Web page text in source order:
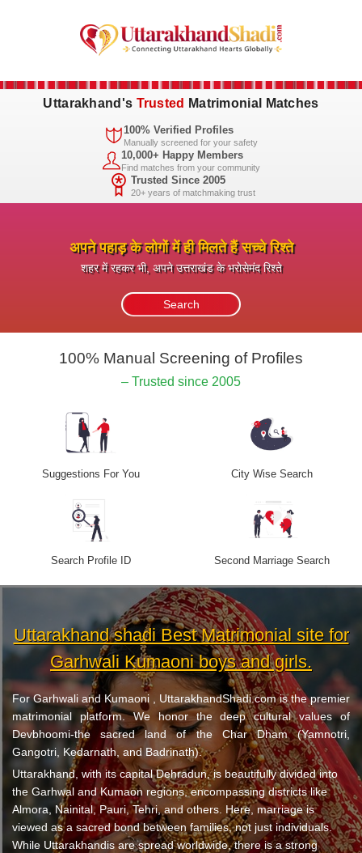
Uttarakhand's Trusted Matrimonial Matches
100% Verified Profiles
Manually screened for your safety
10,000+ Happy Members
Find matches from your community
Trusted Since 2005
20+ years of matchmaking trust
अपने पहाड़ के लोगों में ही मिलते हैं सच्चे रिश्ते
शहर में रहकर भी, अपने उत्तराखंड के भरोसेमंद रिश्ते
100% Manual Screening of Profiles
– Trusted since 2005
Suggestions For You City Wise Search
Search Profile ID Second Marriage Search
Uttarakhand shadi Best Matrimonial site for
Garhwali Kumaoni boys and girls.
For Garhwali and Kumaoni , UttarakhandShadi.com is the premier
matrimonial platform. We honor the deep cultural values of
Devbhoomi-the sacred land of the Char Dham (Yamnotri,
Gangotri, Kedarnath, and Badrinath).
Uttarakhand, with its capital Dehradun, is beautifully divided into
the Garhwal and Kumaon regions, encompassing districts like
Almora, Nainital, Pauri, Tehri, and others. Here, marriage is
viewed as a sacred bond between families, not just individuals.
While Uttarakhandis are spread worldwide, there is a strong